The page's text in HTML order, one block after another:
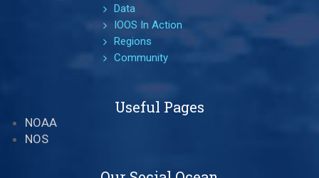
Data
IOOS In Action
Regions
Community
Useful Pages
NOAA
NOS